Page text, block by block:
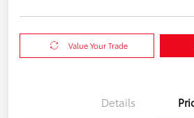
Value Your Trade
Details